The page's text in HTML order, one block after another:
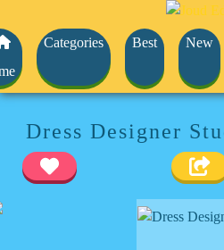
Categories Best New
Dress Designer